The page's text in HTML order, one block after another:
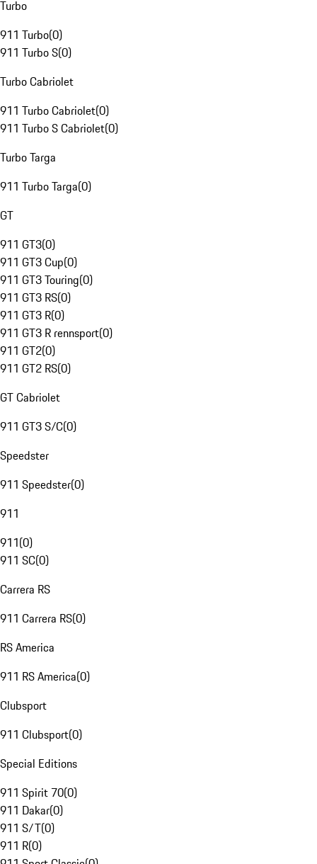
Turbo
911 Turbo(0)
911 Turbo S(0)
Turbo Cabriolet
911 Turbo Cabriolet(0)
911 Turbo S Cabriolet(0)
Turbo Targa
911 Turbo Targa(0)
GT
911 GT3(0)
911 GT3 Cup(0)
911 GT3 Touring(0)
911 GT3 RS(0)
911 GT3 R(0)
911 GT3 R rennsport(0)
911 GT2(0)
911 GT2 RS(0)
GT Cabriolet
911 GT3 S/C(0)
Speedster
911 Speedster(0)
911
911(0)
911 SC(0)
Carrera RS
911 Carrera RS(0)
RS America
911 RS America(0)
Clubsport
911 Clubsport(0)
Special Editions
911 Spirit 70(0)
911 Dakar(0)
911 S/T(0)
911 R(0)